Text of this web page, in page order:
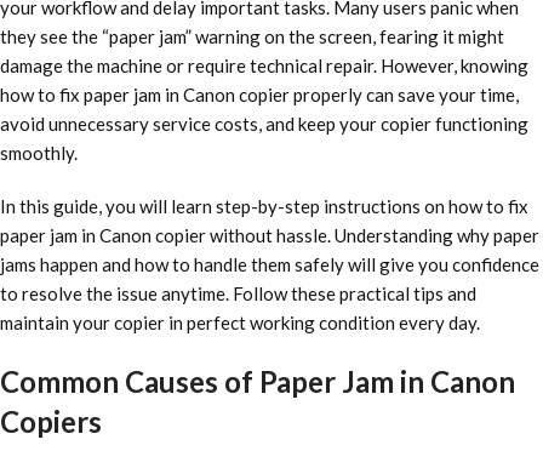
your workflow and delay important tasks. Many users panic when
they see the “paper jam” warning on the screen, fearing it might
damage the machine or require technical repair. However, knowing
how to fix paper jam in Canon copier properly can save your time,
avoid unnecessary service costs, and keep your copier functioning
smoothly.
In this guide, you will learn step-by-step instructions on how to fix
paper jam in Canon copier without hassle. Understanding why paper
jams happen and how to handle them safely will give you confidence
to resolve the issue anytime. Follow these practical tips and
maintain your copier in perfect working condition every day.
Common Causes of Paper Jam in Canon
Copiers